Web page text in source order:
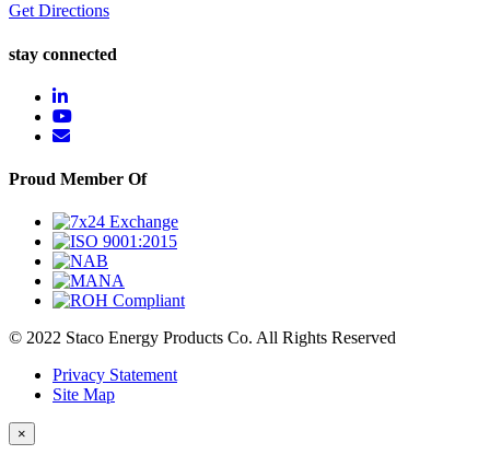
Get Directions
stay connected
Proud Member Of
© 2022 Staco Energy Products Co. All Rights Reserved
Privacy Statement
Site Map
×